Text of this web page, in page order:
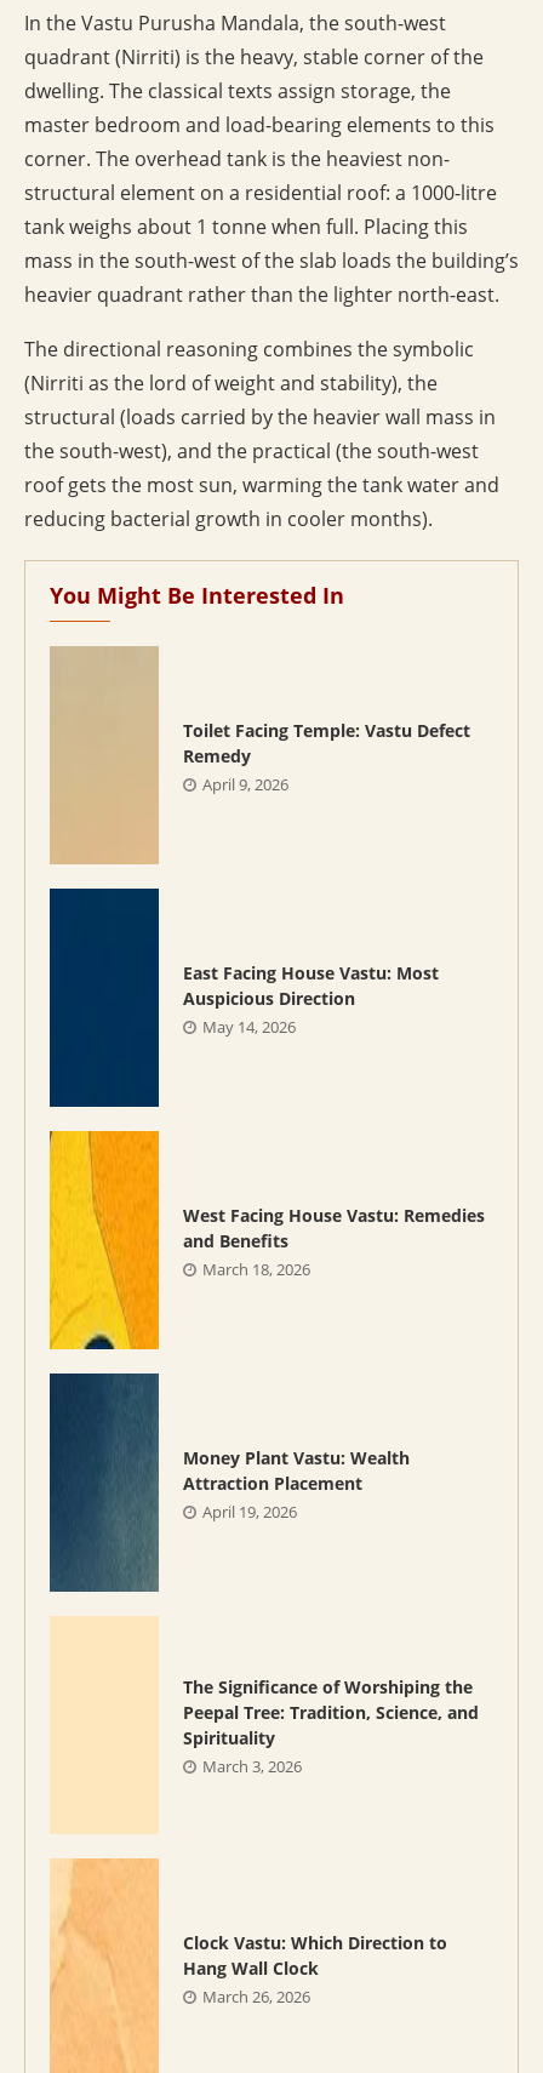
In the Vastu Purusha Mandala, the south-west
quadrant (Nirriti) is the heavy, stable corner of the
dwelling. The classical texts assign storage, the
master bedroom and load-bearing elements to this
corner. The overhead tank is the heaviest non-
structural element on a residential roof: a 1000-litre
tank weighs about 1 tonne when full. Placing this
mass in the south-west of the slab loads the building’s
heavier quadrant rather than the lighter north-east.
The directional reasoning combines the symbolic
(Nirriti as the lord of weight and stability), the
structural (loads carried by the heavier wall mass in
the south-west), and the practical (the south-west
roof gets the most sun, warming the tank water and
reducing bacterial growth in cooler months).
You Might Be Interested In
Toilet Facing Temple: Vastu Defect
Remedy
April 9, 2026
East Facing House Vastu: Most
Auspicious Direction
May 14, 2026
West Facing House Vastu: Remedies
and Benefits
March 18, 2026
Money Plant Vastu: Wealth
Attraction Placement
April 19, 2026
The Significance of Worshiping the
Peepal Tree: Tradition, Science, and
Spirituality
March 3, 2026
Clock Vastu: Which Direction to
Hang Wall Clock
March 26, 2026